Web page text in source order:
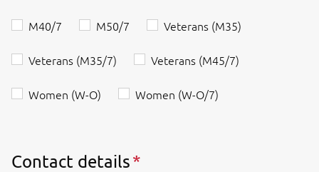
M40/7 M50/7 Veterans (M35)
Veterans (M35/7) Veterans (M45/7)
Women (W-O) Women (W-O/7)
Contact details